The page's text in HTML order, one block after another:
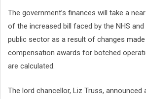
The government’s finances will take a
of the increased bill faced by the NHS
public sector as a result of changes
compensation awards for botched
are calculated.
The lord chancellor, Liz Truss,